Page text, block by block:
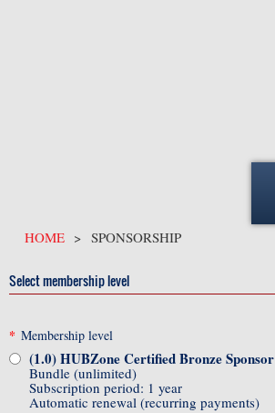
HOME SPONSORSHIP
Select membership level
* Membership level
(1.0) HUBZone Certified Bronze Sponsor
Bundle (unlimited)
Subscription period: 1 year
Automatic renewal (recurring payments)